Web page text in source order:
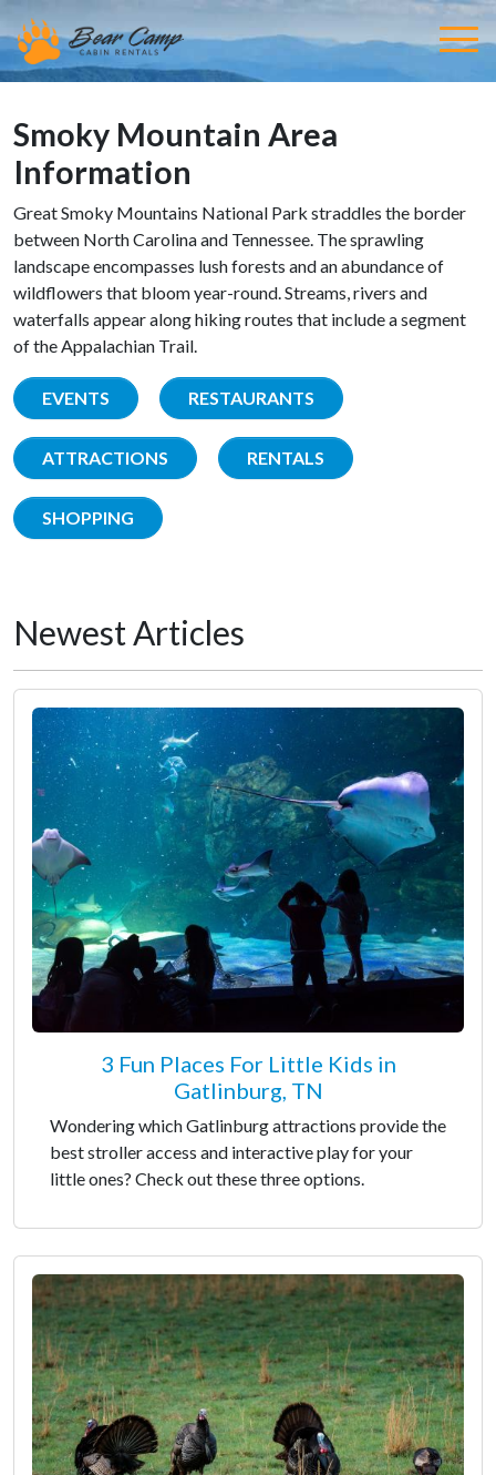
Smoky Mountain Area
Information
Great Smoky Mountains National Park straddles the border
between North Carolina and Tennessee. The sprawling
landscape encompasses lush forests and an abundance of
wildflowers that bloom year-round. Streams, rivers and
waterfalls appear along hiking routes that include a segment
of the Appalachian Trail.
EVENTS RESTAURANTS
ATTRACTIONS RENTALS
SHOPPING
Newest Articles
3 Fun Places For Little Kids in
Gatlinburg, TN
Wondering which Gatlinburg attractions provide the
best stroller access and interactive play for your
little ones? Check out these three options.